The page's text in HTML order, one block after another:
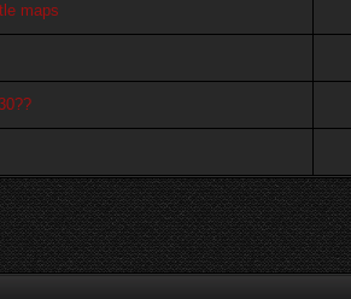
maps